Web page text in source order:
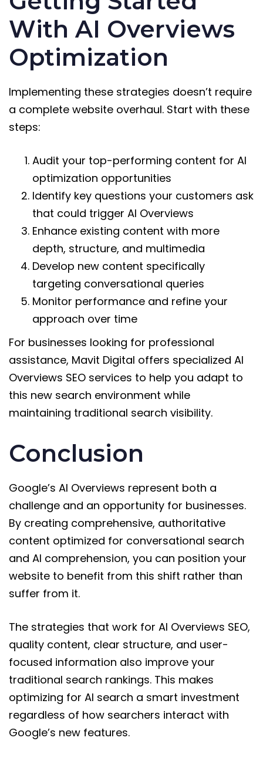
With AI Overviews
Optimization
Implementing these strategies doesn’t require
a complete website overhaul. Start with these
steps:
Audit your top-performing content for AI
optimization opportunities
Identify key questions your customers ask
that could trigger AI Overviews
Enhance existing content with more
depth, structure, and multimedia
Develop new content specifically
targeting conversational queries
Monitor performance and refine your
approach over time
For businesses looking for professional
assistance, Mavit Digital offers specialized AI
Overviews SEO services to help you adapt to
this new search environment while
maintaining traditional search visibility.
Conclusion
Google’s AI Overviews represent both a
challenge and an opportunity for businesses.
By creating comprehensive, authoritative
content optimized for conversational search
and AI comprehension, you can position your
website to benefit from this shift rather than
suffer from it.
The strategies that work for AI Overviews SEO,
quality content, clear structure, and user-
focused information also improve your
traditional search rankings. This makes
optimizing for AI search a smart investment
regardless of how searchers interact with
Google’s new features.